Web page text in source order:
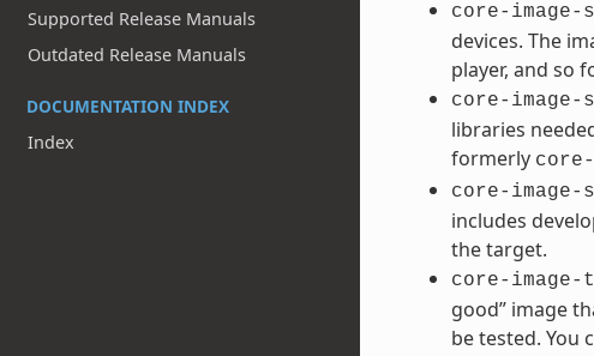
Supported Release Manuals
Outdated Release Manuals
DOCUMENTATION INDEX
Index
core-image-
devices. The
player, and so
core-image-
libraries
formerly
core-image-
includes
the target.
core-image-
good” image
be tested. You